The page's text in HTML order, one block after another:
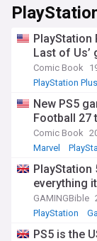
PlayStation
Last of Us’
Comic Book
PlayStation Plus
New PS5
Football 27
Comic Book
Marvel
PlayStation
everything
GAMINGBible
PlayStation
PS5 is the